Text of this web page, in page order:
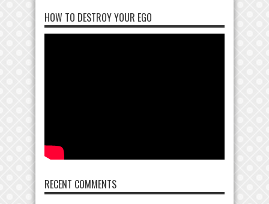
HOW TO DESTROY YOUR EGO
RECENT COMMENTS